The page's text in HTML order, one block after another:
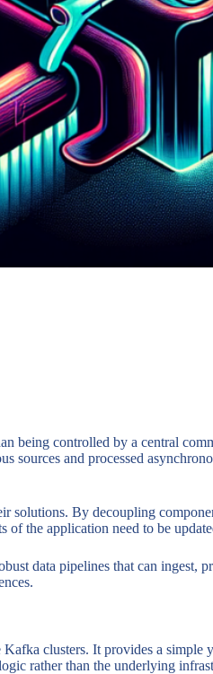
being controlled by a central
sources and processed
By decoupling
the application need to be
data pipelines that can ingest,
clusters. It provides a simple
rather than the underlying